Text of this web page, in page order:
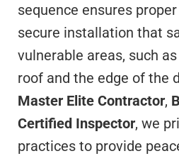
sequence ensures
secure installation that
vulnerable areas, such
roof and the edge of the
Master Elite Contractor,
Certified Inspector, we
practices to provide